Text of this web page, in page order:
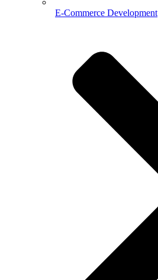
E-Commerce Development